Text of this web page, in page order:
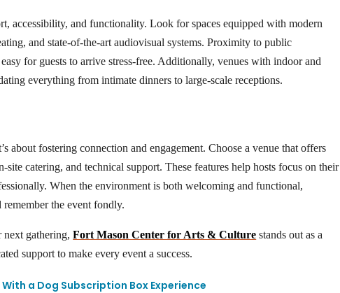
accessibility, and functionality. Look for spaces equipped with modern
and state-of-the-art audiovisual systems. Proximity to public
for guests to arrive stress-free. Additionally, venues with indoor and
everything from intimate dinners to large-scale receptions.
about fostering connection and engagement. Choose a venue that offers
site catering, and technical support. These features help hosts focus on their
When the environment is both welcoming and functional,
the event fondly.
next gathering,Fort Mason Center for Arts & Culture stands out as a
support to make every event a success.
a Dog Subscription Box Experience